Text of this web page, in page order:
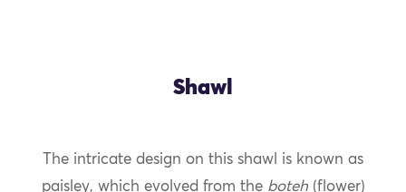
Shawl
The intricate design on this shawl is known as
paisley, which evolved from the boteh(flower)